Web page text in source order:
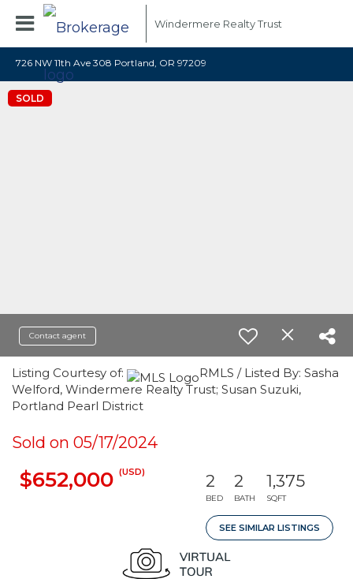
Windermere Realty Trust
726 NW 11th Ave 308 Portland, OR 97209
SOLD
Contact agent
Listing Courtesy of:
RMLS / Listed By: Sasha
Welford, Windermere Realty Trust; Susan Suzuki,
Portland Pearl District
Sold on 05/17/2024
$652,000 (USD) 2
BED
2
BATH
1,375
SQFT
SEE SIMILAR LISTINGS